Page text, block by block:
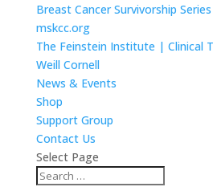
Breast Cancer Survivorship Series
mskcc.org
The Feinstein Institute | Clinical
Weill Cornell
News & Events
Shop
Support Group
Contact Us
Select Page